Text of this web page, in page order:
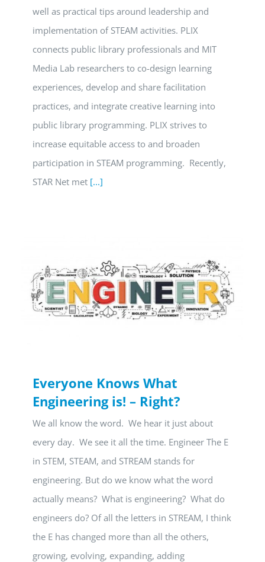
well as practical tips around leadership and
implementation of STEAM activities. PLIX
connects public library professionals and MIT
Media Lab researchers to co-design learning
experiences, develop and share facilitation
practices, and integrate creative learning into
public library programming. PLIX strives to
increase equitable access to and broaden
participation in STEAM programming. Recently,
STAR Net met [...]
Everyone Knows What
Engineering is! – Right?
We all know the word. We hear it just about
every day. We see it all the time. Engineer The E
in STEM, STEAM, and STREAM stands for
engineering. But do we know what the word
actually means? What is engineering? What do
engineers do? Of all the letters in STREAM, I think
the E has changed more than all the others,
growing, evolving, expanding, adding